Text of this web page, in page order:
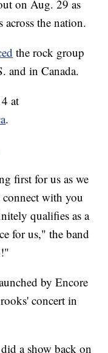
on Aug. 29 as
the nation.
the rock group
and in Canada.
at
.
first for us as we
with you
qualifies as a
for us," the band
by Encore
concert in
a show back on